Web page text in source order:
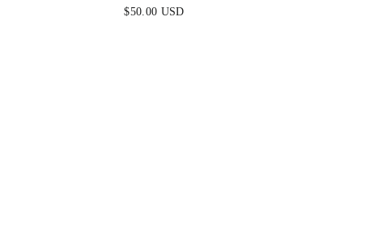
EARRINGS
$50.00 USD